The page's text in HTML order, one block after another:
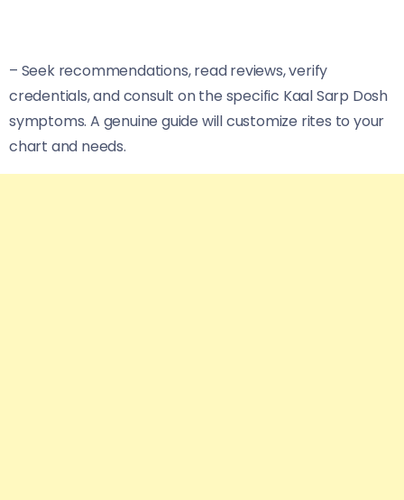
– Seek recommendations, read reviews, verify
credentials, and consult on the specific Kaal Sarp Dosh
symptoms. A genuine guide will customize rites to your
chart and needs.